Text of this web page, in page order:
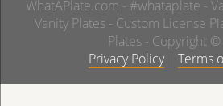
WhatAPlate.com - #whataplate -
Vanity Plates - Custom License
Plates - Copyright
Privacy Policy| Terms